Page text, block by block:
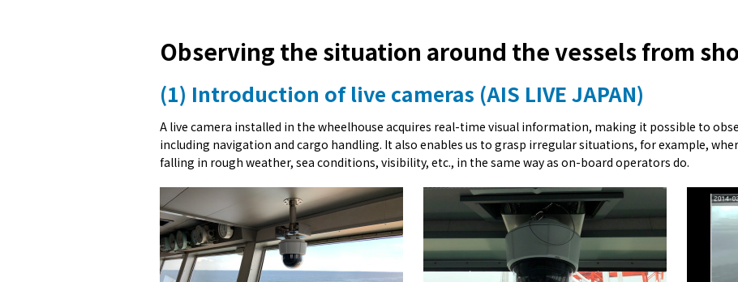
Observing the situation around the vessels from
(1) Introduction of live cameras (AIS LIVE JAPAN)
A live camera installed in the wheelhouse acquires real-time visual information, making it possible to
including navigation and cargo handling. It also enables us to grasp irregular situations, for example,
falling in rough weather, sea conditions, visibility, etc., in the same way as on-board operators do.